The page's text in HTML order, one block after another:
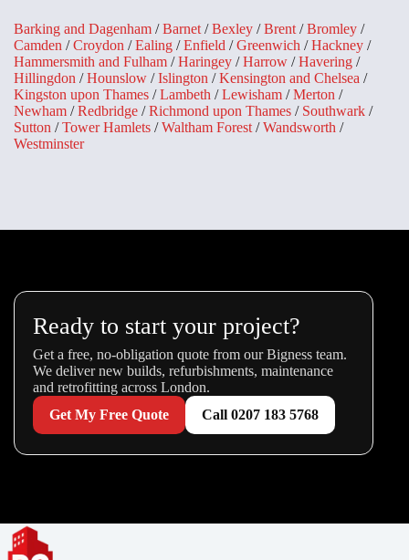
Barking and Dagenham /Barnet /Bexley /Brent /Bromley /
Camden /Croydon /Ealing /Enfield /Greenwich /Hackney /
Hammersmith and Fulham /Haringey /Harrow /Havering /
Hillingdon /Hounslow /Islington /Kensington and Chelsea /
Kingston upon Thames /Lambeth /Lewisham /Merton /
Newham /Redbridge /Richmond upon Thames / Southwark /
Sutton /Tower Hamlets /Waltham Forest /Wandsworth /
Westminster
Ready to start your project?
Get a free, no-obligation quote from our Bigness team.
We deliver new builds, refurbishments, maintenance
and retrofitting across London.
Get My Free Quote
Call 0207 183 5768